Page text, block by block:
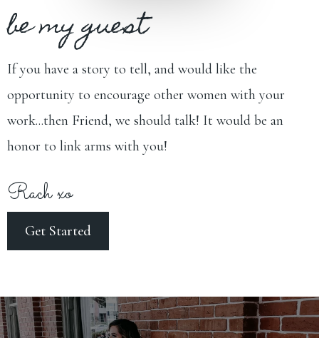
be my guest
If you have a story to tell, and would like the
opportunity to encourage other women with your
work...then Friend, we should talk! It would be an
honor to link arms with you!
Rach xo
Get Started